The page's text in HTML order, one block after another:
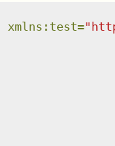
xmlns : test="